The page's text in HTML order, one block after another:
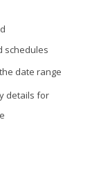
schedules
date range
details for